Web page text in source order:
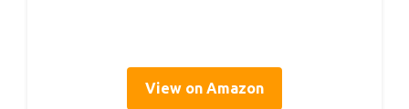
View on Amazon